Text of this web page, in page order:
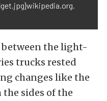
the light-
trucks rested
changes like the
the sides of the